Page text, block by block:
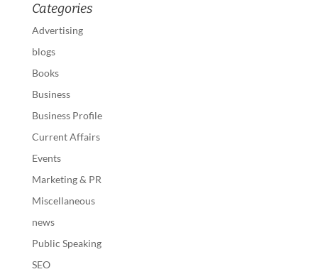
Categories
Advertising
blogs
Books
Business
Business Profile
Current Affairs
Events
Marketing & PR
Miscellaneous
news
Public Speaking
SEO